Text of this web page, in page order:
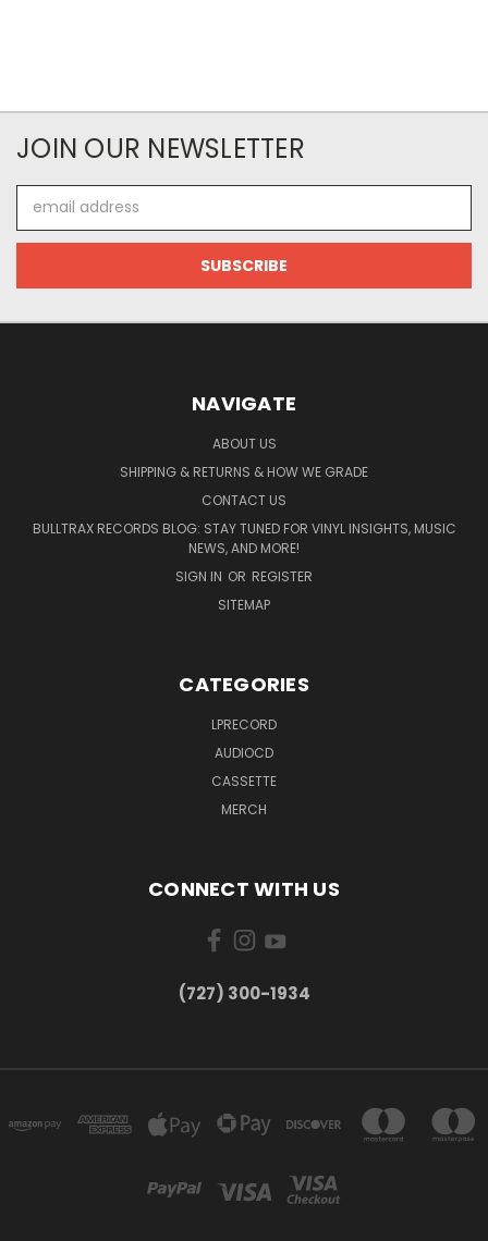
JOIN OUR NEWSLETTER
Address
NAVIGATE
ABOUT US
SHIPPING & RETURNS & HOW WE GRADE
CONTACT US
BULLTRAX RECORDS BLOG: STAY TUNED FOR VINYL INSIGHTS, MUSIC
NEWS, AND MORE!
SIGN IN OR REGISTER
SITEMAP
CATEGORIES
LPRECORD
AUDIOCD
CASSETTE
MERCH
CONNECT WITH US
‪(727) 300-1934‬